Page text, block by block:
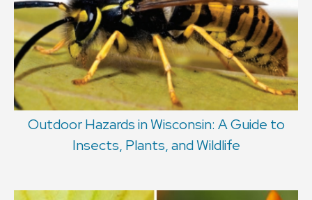
Outdoor Hazards in Wisconsin: A Guide to
Insects, Plants, and Wildlife